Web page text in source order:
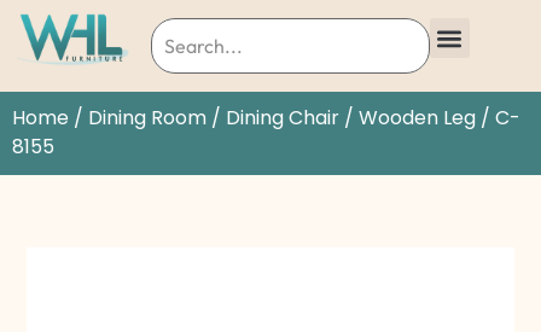
Home / Dining Room / Dining Chair / Wooden Leg / C-
8155